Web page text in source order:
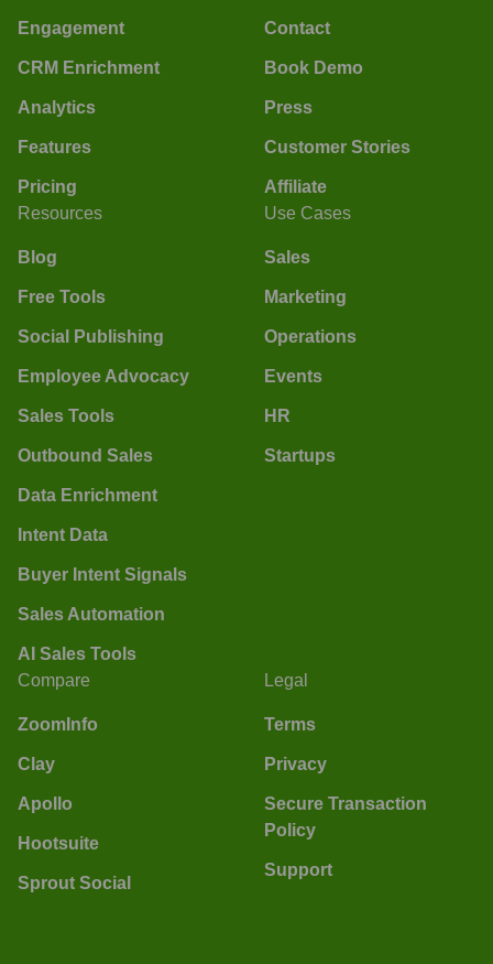
Engagement
CRM Enrichment
Analytics
Features
Pricing
Contact
Book Demo
Press
Customer Stories
Affiliate
Resources
Blog
Free Tools
Social Publishing
Employee Advocacy
Sales Tools
Outbound Sales
Data Enrichment
Intent Data
Buyer Intent Signals
Sales Automation
AI Sales Tools
Use Cases
Sales
Marketing
Operations
Events
HR
Startups
Compare
ZoomInfo
Clay
Apollo
Hootsuite
Sprout Social
Legal
Terms
Privacy
Secure Transaction
Policy
Support